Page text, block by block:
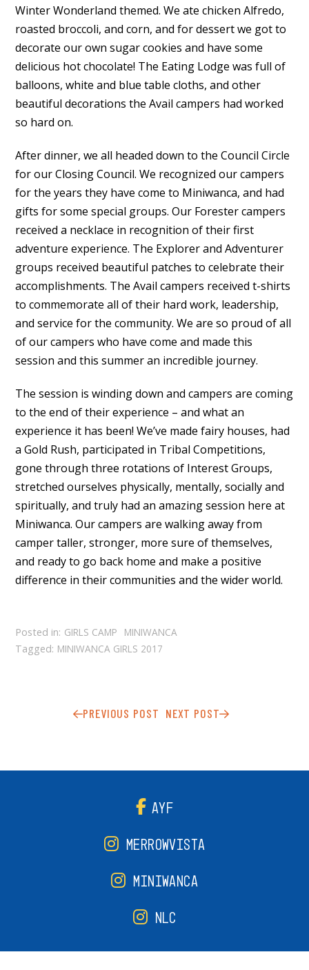
Winter Wonderland themed. We ate chicken Alfredo,
roasted broccoli, and corn, and for dessert we got to
decorate our own sugar cookies and have some
delicious hot chocolate! The Eating Lodge was full of
balloons, white and blue table cloths, and other
beautiful decorations the Avail campers had worked
so hard on.
After dinner, we all headed down to the Council Circle
for our Closing Council. We recognized our campers
for the years they have come to Miniwanca, and had
gifts for some special groups. Our Forester campers
received a necklace in recognition of their first
adventure experience. The Explorer and Adventurer
groups received beautiful patches to celebrate their
accomplishments. The Avail campers received t-shirts
to commemorate all of their hard work, leadership,
and service for the community. We are so proud of all
of our campers who have come and made this
session and this summer an incredible journey.
The session is winding down and campers are coming
to the end of their experience – and what an
experience it has been! We’ve made fairy houses, had
a Gold Rush, participated in Tribal Competitions,
gone through three rotations of Interest Groups,
stretched ourselves physically, mentally, socially and
spiritually, and truly had an amazing session here at
Miniwanca. Our campers are walking away from
camper taller, stronger, more sure of themselves,
and ready to go back home and make a positive
difference in their communities and the wider world.
Posted in: GIRLS CAMP
MINIWANCA
Tagged: MINIWANCA GIRLS 2017
PREVIOUS POST NEXT POST
AYF
MERROWVISTA
MINIWANCA
NLC